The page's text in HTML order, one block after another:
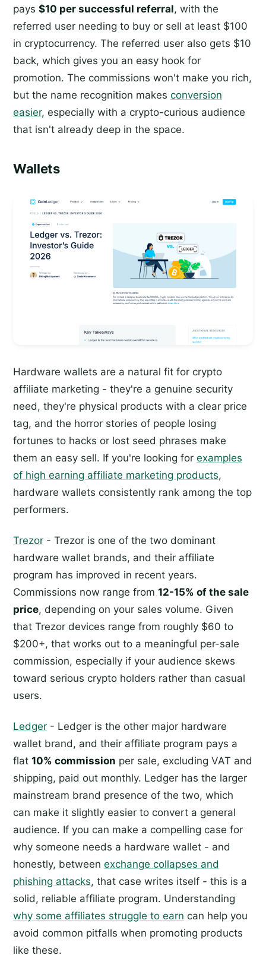
pays $10 per successful referral, with the
referred user needing to buy or sell at least $100
in cryptocurrency. The referred user also gets $10
back, which gives you an easy hook for
promotion. The commissions won't make you rich,
but the name recognition makes conversion
easier, especially with a crypto-curious audience
that isn't already deep in the space.
Wallets
Hardware wallets are a natural fit for crypto
affiliate marketing - they're a genuine security
need, they're physical products with a clear price
tag, and the horror stories of people losing
fortunes to hacks or lost seed phrases make
them an easy sell. If you're looking for examples
of high earning affiliate marketing products,
hardware wallets consistently rank among the top
performers.
Trezor - Trezor is one of the two dominant
hardware wallet brands, and their affiliate
program has improved in recent years.
Commissions now range from 12-15% of the sale
price, depending on your sales volume. Given
that Trezor devices range from roughly $60 to
$200+, that works out to a meaningful per-sale
commission, especially if your audience skews
toward serious crypto holders rather than casual
users.
Ledger - Ledger is the other major hardware
wallet brand, and their affiliate program pays a
flat 10% commission per sale, excluding VAT and
shipping, paid out monthly. Ledger has the larger
mainstream brand presence of the two, which
can make it slightly easier to convert a general
audience. If you can make a compelling case for
why someone needs a hardware wallet - and
honestly, between exchange collapses and
phishing attacks, that case writes itself - this is a
solid, reliable affiliate program. Understanding
why some affiliates struggle to earn can help you
avoid common pitfalls when promoting products
like these.